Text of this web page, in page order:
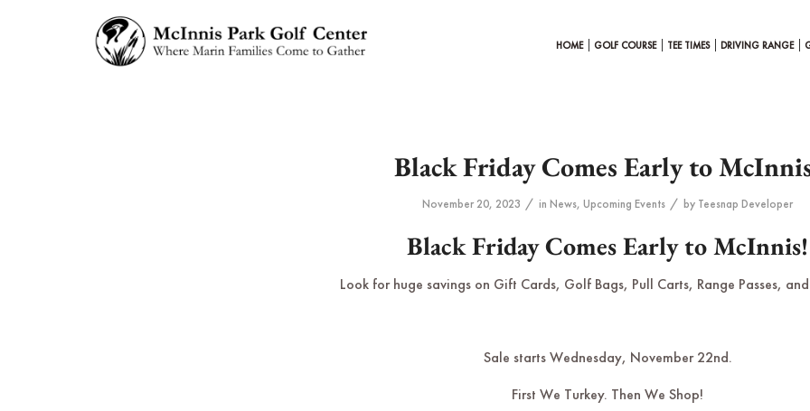
HOME GOLF COURSE TEE TIMES DRIVING RANGE
Black Friday Comes Early to
November 20, 2023 / in News, Upcoming Events / by Teesnap Developer
Black Friday Comes Early to McInnis!
Look for huge savings on Gift Cards, Golf Bags, Pull Carts, Range Passes,
Sale starts Wednesday, November 22nd.
First We Turkey. Then We Shop!